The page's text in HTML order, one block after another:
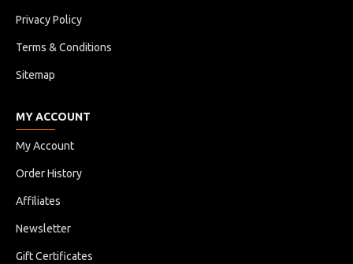
Privacy Policy
Terms & Conditions
Sitemap
MY ACCOUNT
My Account
Order History
Affiliates
Newsletter
Gift Certificates